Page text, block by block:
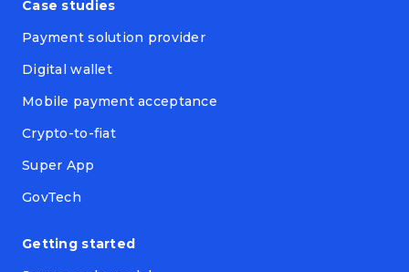
Case studies
Payment solution provider
Digital wallet
Mobile payment acceptance
Crypto-to-fiat
Super App
GovTech
Getting started